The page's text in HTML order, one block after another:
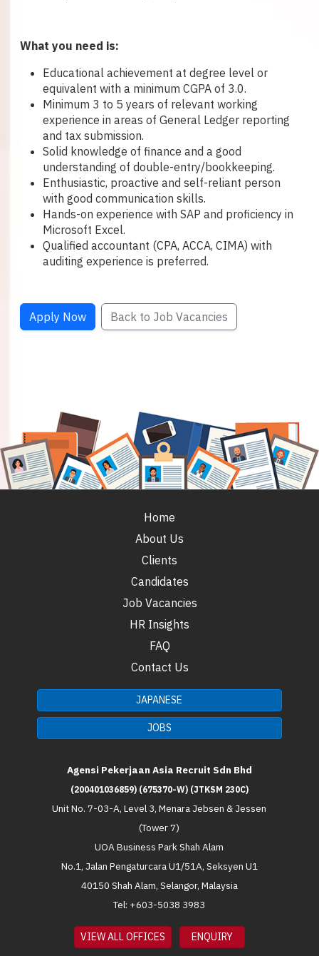
What you need is:
Educational achievement at degree level or
equivalent with a minimum CGPA of 3.0.
Minimum 3 to 5 years of relevant working
experience in areas of General Ledger reporting
and tax submission.
Solid knowledge of finance and a good
understanding of double-entry/bookkeeping.
Enthusiastic, proactive and self-reliant person
with good communication skills.
Hands-on experience with SAP and proficiency in
Microsoft Excel.
Qualified accountant (CPA, ACCA, CIMA) with
auditing experience is preferred.
Apply Now Back to Job Vacancies
Home
About Us
Clients
Candidates
Job Vacancies
HR Insights
FAQ
Contact Us
JAPANESE
JOBS
Agensi Pekerjaan Asia Recruit Sdn Bhd
(200401036859) (675370-W) (JTKSM 230C)
Unit No. 7-03-A, Level 3, Menara Jebsen & Jessen
(Tower 7)
UOA Business Park Shah Alam
No.1, Jalan Pengaturcara U1/51A, Seksyen U1
40150 Shah Alam, Selangor, Malaysia
Tel: +603-5038 3983
VIEW ALL OFFICES ENQUIRY